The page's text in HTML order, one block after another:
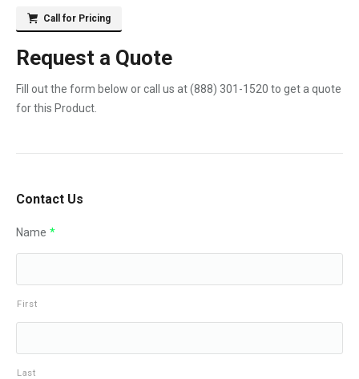
Call for Pricing
Request a Quote
Fill out the form below or call us at(888) 301-1520 to get a quote
for this Product.
Contact Us
Name *
First
Last